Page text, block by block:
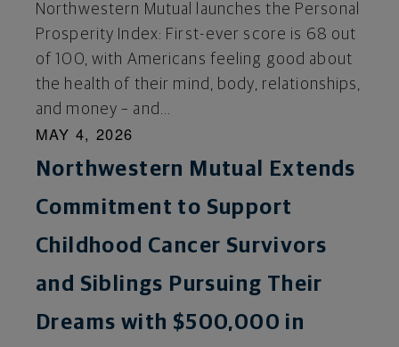
Northwestern Mutual launches the Personal
Prosperity Index: First-ever score is 68 out
of 100, with Americans feeling good about
the health of their mind, body, relationships,
and money – and...
MAY 4, 2026
Northwestern Mutual Extends
Commitment to Support
Childhood Cancer Survivors
and Siblings Pursuing Their
Dreams with $500,000 in